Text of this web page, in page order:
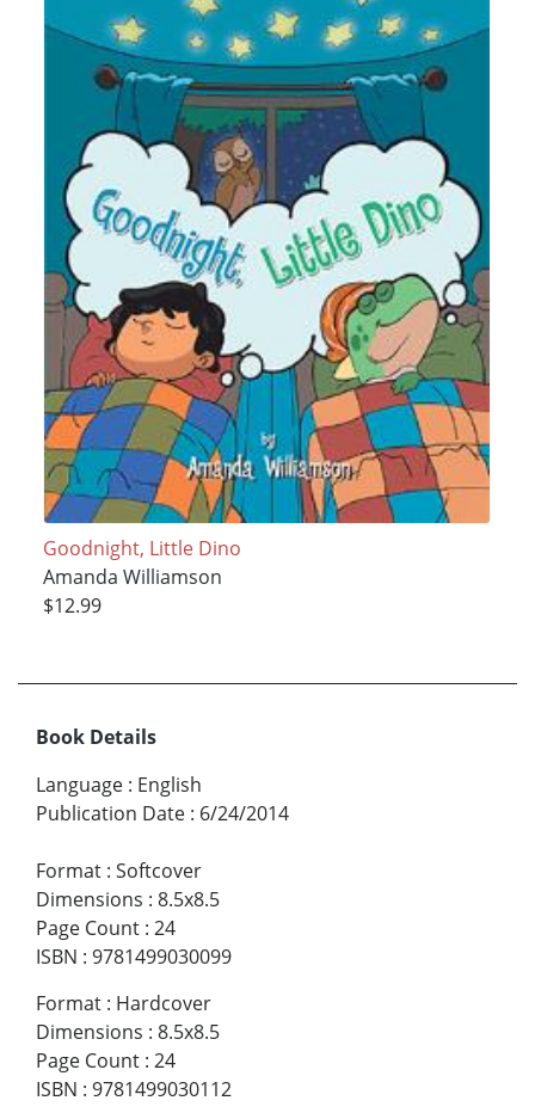
Goodnight, Little Dino
Amanda Williamson
$12.99
Book Details
Language : English
Publication Date : 6/24/2014
Format : Softcover
Dimensions : 8.5x8.5
Page Count : 24
ISBN : 9781499030099
Format : Hardcover
Dimensions : 8.5x8.5
Page Count : 24
ISBN : 9781499030112